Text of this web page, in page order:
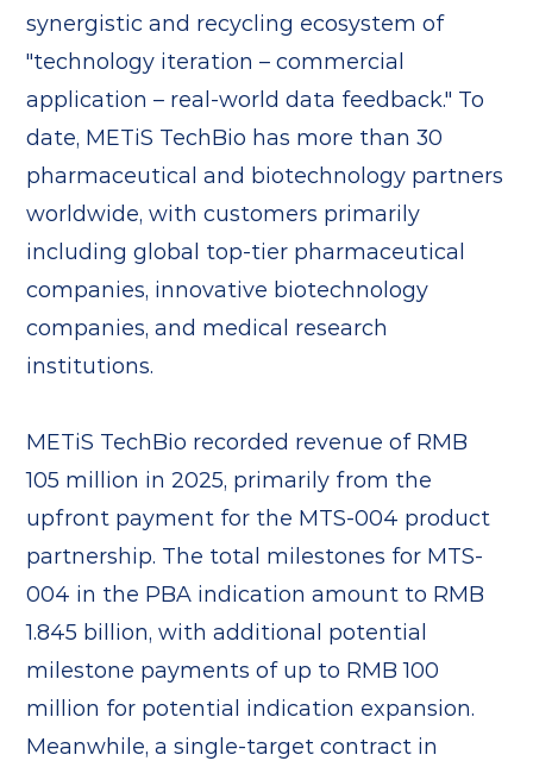
synergistic and recycling ecosystem of
"technology iteration – commercial
application – real-world data feedback." To
date, METiS TechBio has more than 30
pharmaceutical and biotechnology partners
worldwide, with customers primarily
including global top-tier pharmaceutical
companies, innovative biotechnology
companies, and medical research
institutions.
METiS TechBio recorded revenue of RMB
105 million in 2025, primarily from the
upfront payment for the MTS-004 product
partnership. The total milestones for MTS-
004 in the PBA indication amount to RMB
1.845 billion, with additional potential
milestone payments of up to RMB 100
million for potential indication expansion.
Meanwhile, a single-target contract in